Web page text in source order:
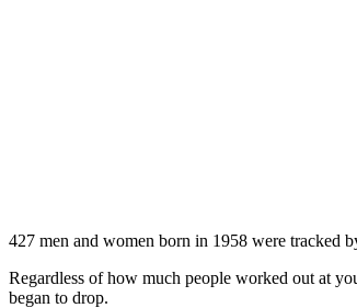
427 men and women born in 1958 were tracked
Regardless of how much people worked out at
began to drop.